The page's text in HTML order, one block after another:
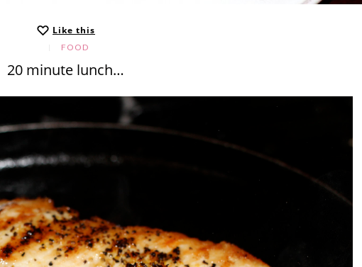
Like this
FOOD
20 minute lunch…